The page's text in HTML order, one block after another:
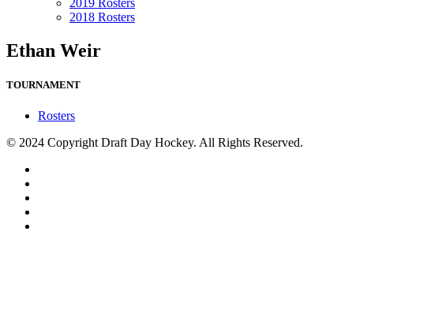
2019 Rosters
2018 Rosters
Ethan Weir
TOURNAMENT
Rosters
© 2024 Copyright Draft Day Hockey. All Rights Reserved.